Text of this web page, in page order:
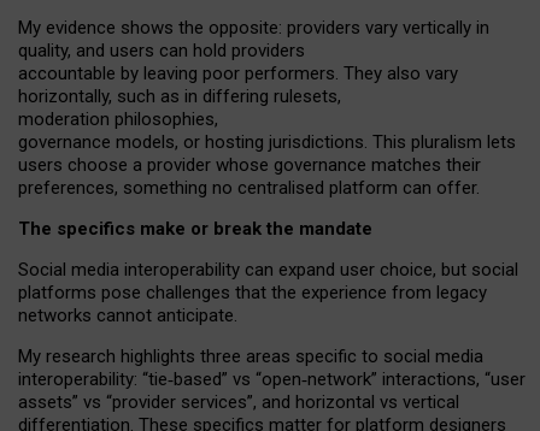
My evidence shows the opposite: providers vary vertically in
quality, and users can hold providers
accountable by leaving poor performers. They also vary
horizontally, such as in differing rulesets,
moderation philosophies,
governance models, or hosting jurisdictions. This pluralism lets
users choose a provider whose governance matches their
preferences, something no centralised platform can offer.
The specifics make or break the mandate
Social media interoperability can expand user choice, but social
platforms pose challenges that the experience from legacy
networks cannot anticipate.
My research highlights three areas specific to social media
interoperability: “tie‑based” vs “open‑network” interactions, “user
assets” vs “provider services”, and horizontal vs vertical
differentiation. These specifics matter for platform designers